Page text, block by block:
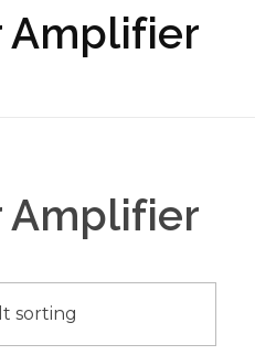
Amplifier
Amplifier